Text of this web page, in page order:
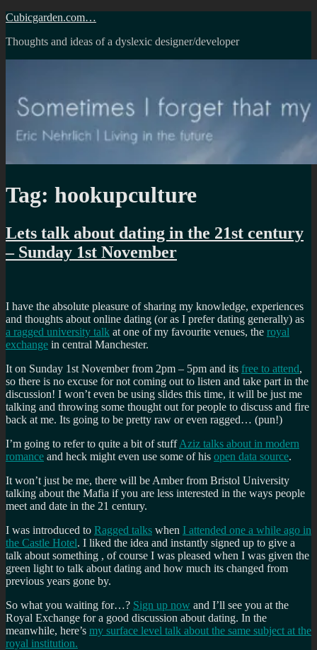
Skip
content
Cubicgarden.com…
Thoughts and ideas of a dyslexic designer/developer
Tag: hookupculture
Lets talk about dating in the 21st century
– Sunday 1st November
I have the absolute pleasure of sharing my knowledge, experiences
and thoughts about online dating (or as I prefer dating generally) as
a ragged university talk at one of my favourite venues, the royal
exchange in central Manchester.
It on Sunday 1st November from 2pm – 5pm and its free to attend,
so there is no excuse for not coming out to listen and take part in the
discussion! I won’t even be using slides this time, it will be just me
talking and throwing some thought out for people to discuss and fire
back at me. Its going to be pretty raw or even ragged… (pun!)
I’m going to refer to quite a bit of stuffAziz talks about in modern
romance and heck might even use some of his open data source.
It won’t just be me, there will be Amber from Bristol University
talking about the Mafia if you are less interested in the ways people
meet and date in the 21 century.
I was introduced to Ragged talks when I attended one a while ago in
the Castle Hotel. I liked the idea and instantly signed up to give a
talk about something , of course I was pleased when I was given the
green light to talk about dating and how much its changed from
previous years gone by.
So what you waiting for…? Sign up now and I’ll see you at the
Royal Exchange for a good discussion about dating. In the
meanwhile, here’s my surface level talk about the same subject at the
royal institution.